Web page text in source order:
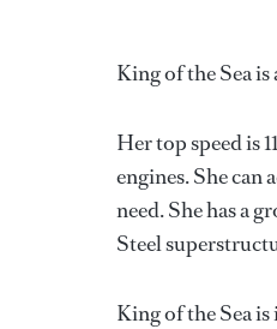
King of the Sea
Her top speed is
engines. She
need. She has a
Steel
King of the Sea